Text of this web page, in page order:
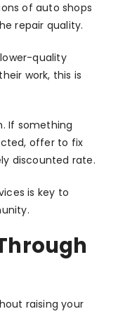
of auto shops
repair quality.
quality
work, this is
If something
offer to fix
discounted rate.
is key to
raising your